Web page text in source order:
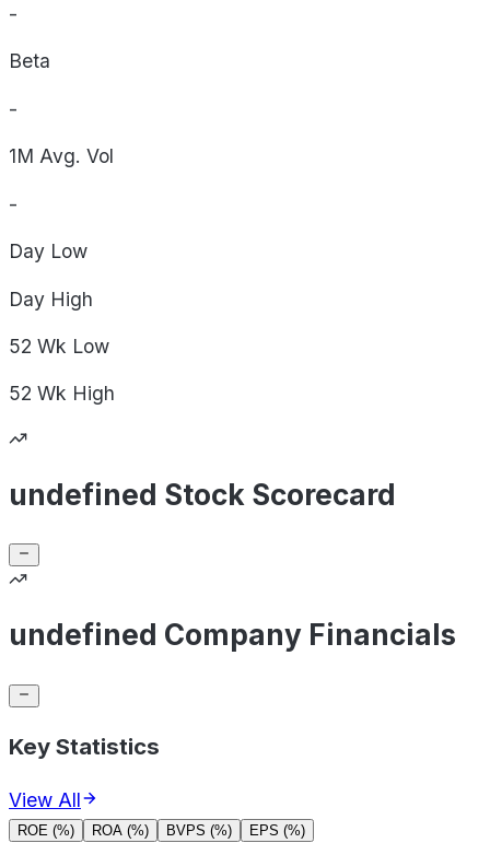
-
Beta
-
1M Avg. Vol
-
Day Low
Day High
52 Wk Low
52 Wk High
undefined Stock Scorecard
undefined Company Financials
Key Statistics
View All
ROE (%) ROA (%) BVPS (%) EPS (%)